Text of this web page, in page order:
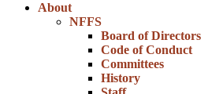
About
NFFS
Board of Directors
Code of Conduct
Committees
History